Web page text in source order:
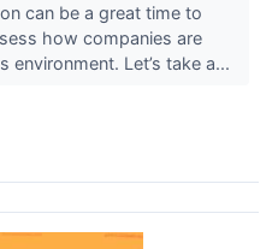
can be a great time to
how companies are
environment. Let’s take a...